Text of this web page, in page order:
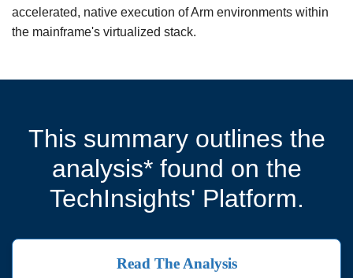
accelerated, native execution of Arm environments within
the mainframe's virtualized stack.
This summary outlines the
analysis* found on the
TechInsights' Platform.
Read The Analysis